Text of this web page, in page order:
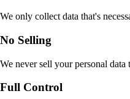
We only collect data that's
No Selling
We never sell your personal
Full Control